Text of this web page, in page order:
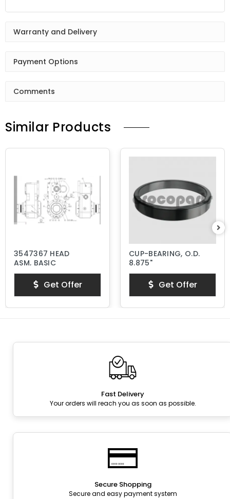
Warranty and Delivery
Payment Options
Comments
Similar Products
3547367 HEAD
ASM, BASIC
Get Offer
CUP-BEARING, O.D.
8.875"
Get Offer
Fast Delivery
Your orders will reach you as soon as possible.
Secure Shopping
Secure and easy payment system